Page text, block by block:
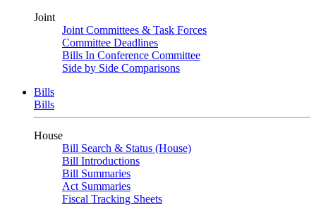
Joint
Joint Committees & Task Forces
Committee Deadlines
Bills In Conference Committee
Side by Side Comparisons
Bills
Bills
House
Bill Search & Status (House)
Bill Introductions
Bill Summaries
Act Summaries
Fiscal Tracking Sheets